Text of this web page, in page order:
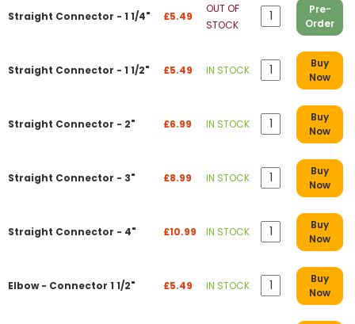
Straight Connector - 1 1/4" £5.49
OUT OF
STOCK
Pre-
Order
Straight Connector - 1 1/2" £5.49 IN STOCK
Buy
Now
Straight Connector - 2" £6.99 IN STOCK
Buy
Now
Straight Connector - 3" £8.99 IN STOCK
Buy
Now
Straight Connector - 4" £10.99 IN STOCK
Buy
Now
Elbow - Connector 1 1/2" £5.49 IN STOCK
Buy
Now